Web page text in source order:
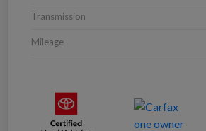
Transmission
Mileage